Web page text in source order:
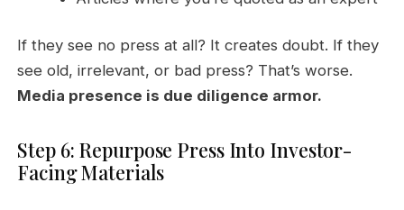
If they see no press at all? It creates doubt. If they
see old, irrelevant, or bad press? That’s worse.
Media presence is due diligence armor.
Step 6: Repurpose Press Into Investor-
Facing Materials